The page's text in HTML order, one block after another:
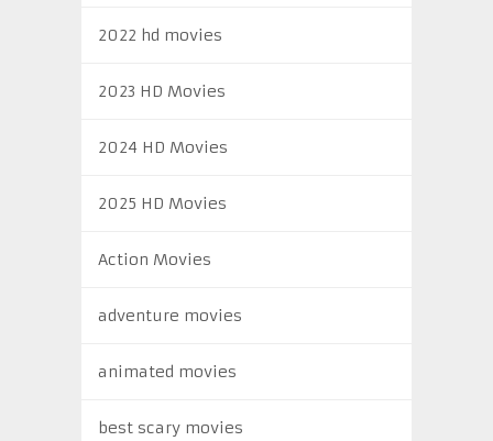
2022 hd movies
2023 HD Movies
2024 HD Movies
2025 HD Movies
Action Movies
adventure movies
animated movies
best scary movies